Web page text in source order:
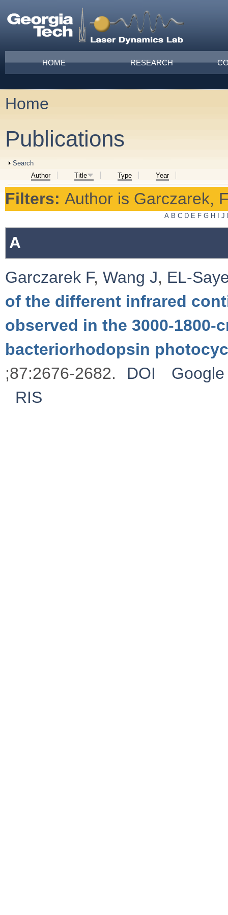
Main menu
HOME RESEARCH
You are here
Home
Publications
Show
Search
Author
Title Type Year
Filters: Author is Garczarek,
A B C D E F G H I J
A
Garczarek F, Wang J, EL-
of the different infrared
observed in the 3000-1800-
bacteriorhodopsin
;87:2676-2682.
DOI
RIS